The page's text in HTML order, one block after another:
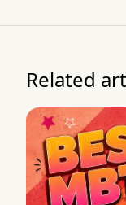
Related